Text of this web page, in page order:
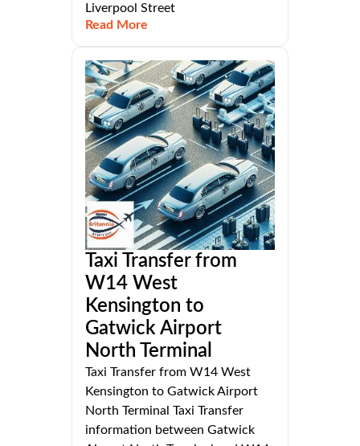
Liverpool Street
Read More
Taxi Transfer from
W14 West
Kensington to
Gatwick Airport
North Terminal
Taxi Transfer from W14 West
Kensington to Gatwick Airport
North Terminal Taxi Transfer
information between Gatwick